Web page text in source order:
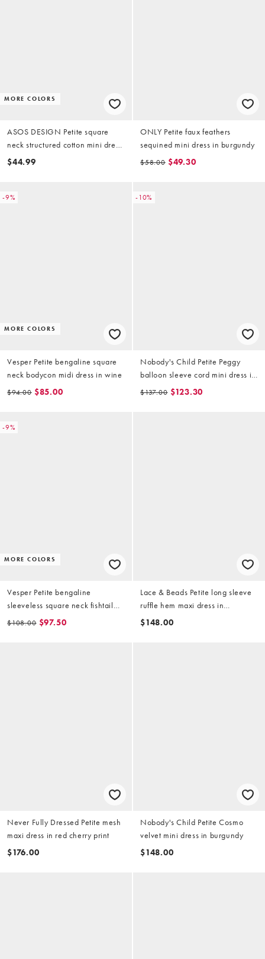
MORE COLORS
ASOS DESIGN Petite square
neck structured cotton mini dress
in tomato red
$44.99
ONLY Petite faux feathers
sequined mini dress in burgundy
$58.00 $49.30
-9%
MORE COLORS
Vesper Petite bengaline square
neck bodycon midi dress in wine
$94.00 $85.00
-10%
Nobody's Child Petite Peggy
balloon sleeve cord mini dress in
red
$137.00 $123.30
-9%
MORE COLORS
Vesper Petite bengaline
sleeveless square neck fishtail
midi dress in red
$108.00 $97.50
Lace & Beads Petite long sleeve
ruffle hem maxi dress in
raspberry
$148.00
Never Fully Dressed Petite mesh
maxi dress in red cherry print
$176.00
Nobody's Child Petite Cosmo
velvet mini dress in burgundy
$148.00